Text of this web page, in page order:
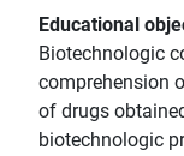
Educational
Biotechnologic
comprehension
of drugs
biotechnologic